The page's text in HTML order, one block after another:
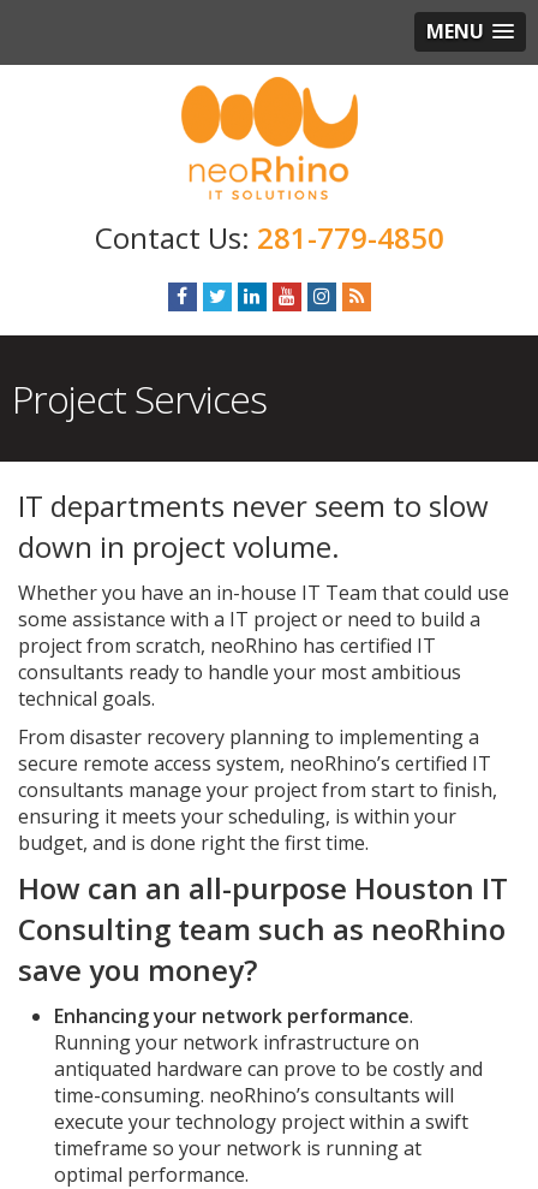
MENU
281-779-4850
Project Services
IT departments never seem to slow
down in project volume.
Whether you have an in-house IT Team that could use
some assistance with a IT project or need to build a
project from scratch, neoRhino has certified IT
consultants ready to handle your most ambitious
technical goals.
From disaster recovery planning to implementing a
secure remote access system, neoRhino’s certified IT
consultants manage your project from start to finish,
ensuring it meets your scheduling, is within your
budget, and is done right the first time.
How can an all-purpose Houston IT
Consulting team such as neoRhino
save you money?
Enhancing your network performance.
Running your network infrastructure on
antiquated hardware can prove to be costly and
time-consuming. neoRhino’s consultants will
execute your technology project within a swift
timeframe so your network is running at
optimal performance.